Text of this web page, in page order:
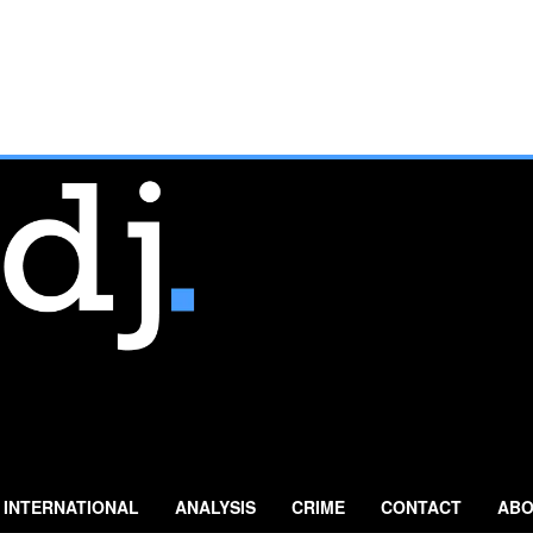
INTERNATIONAL ANALYSIS CRIME CONTACT